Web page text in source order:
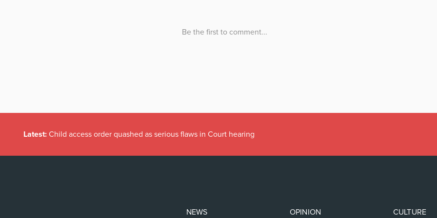
Latest: Child access order quashed as serious flaws in Court hearing
NEWS OPINION CULTURE